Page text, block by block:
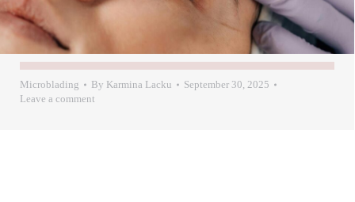
Microblading By Karmina Lacku
September 30, 2025
Leave a comment